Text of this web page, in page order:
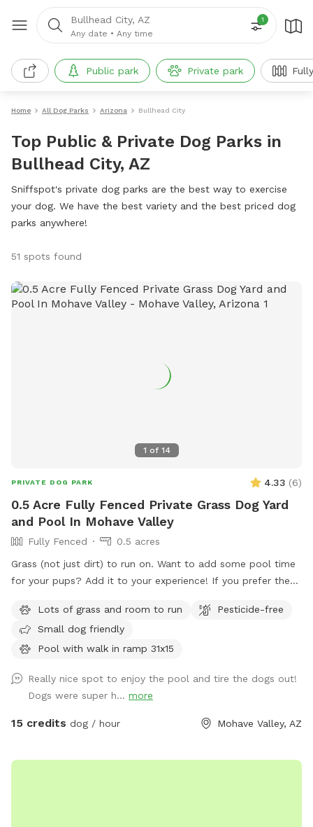
Bullhead City, AZ
Any date • Any time
1
Public park Private park
Home All Dog Parks Arizona Bullhead City
Top Public & Private Dog Parks in
Bullhead City, AZ
Sniffspot's private dog parks are the best way to exercise
your dog. We have the best variety and the best priced dog
parks anywhere!
51 spots found
1 of 14
PRIVATE DOG PARK 4.33 (6)
0.5 Acre Fully Fenced Private Grass Dog Yard
and Pool In Mohave Valley
Fully Fenced
0.5 acres
Grass (not just dirt) to run on. Want to add some pool time
for your pups? Add it to your experience! If you prefer the
Lots of grass and room to run
Pesticide-free
Small dog friendly
Pool with walk in ramp 31x15
Really nice spot to enjoy the pool and tire the dogs out!
Dogs were super h... more
15 credits dog / hour Mohave Valley, AZ